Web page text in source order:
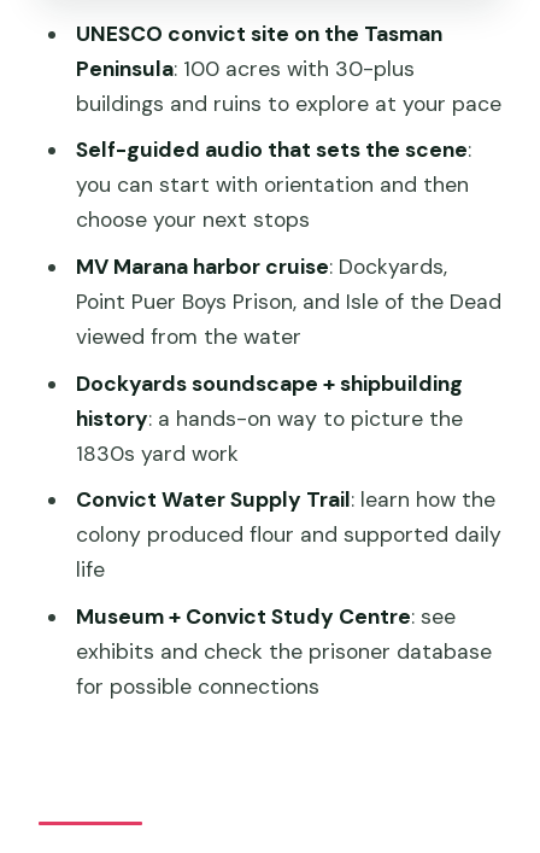
How long to plan: 3 hours, a half day, or
use the full 2-day pass
Practical tips that make your day
smoother
if they’re running
Should you book Port Arthur Historic
Site?
FAQ
Is the Port Arthur Historic Site ticket
valid for two consecutive days?
What’s included with this 2-day pass?
cruise?
How long does the experience take?
UNESCO convict site on the Tasman
Peninsula: 100 acres with 30-plus
buildings and ruins to explore at your pace
Self-guided audio that sets the scene:
you can start with orientation and then
choose your next stops
MV Marana harbor cruise: Dockyards,
Point Puer Boys Prison, and Isle of the Dead
viewed from the water
Dockyards soundscape + shipbuilding
history: a hands-on way to picture the
1830s yard work
Convict Water Supply Trail: learn how the
colony produced flour and supported daily
life
Museum + Convict Study Centre: see
exhibits and check the prisoner database
for possible connections